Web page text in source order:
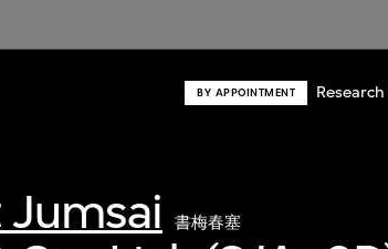
BY APPOINTMENT
書梅春塞